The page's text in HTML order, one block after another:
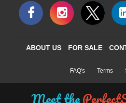
ABOUT US FOR SALE
FAQ's Terms
Meet the